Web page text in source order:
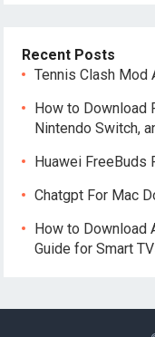
Recent Posts
Tennis Clash Mod
How to Download
Nintendo Switch,
Huawei FreeBuds
Chatgpt For Mac
How to Download
Guide for Smart